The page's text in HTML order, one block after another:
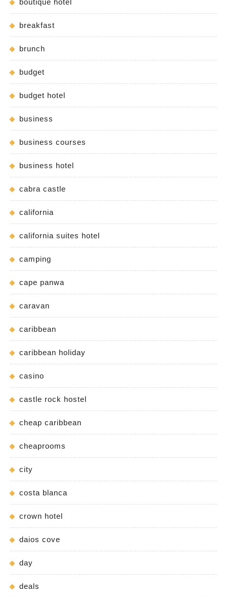
breakfast
brunch
budget
budget hotel
business
business courses
business hotel
cabra castle
california
california suites hotel
camping
cape panwa
caravan
caribbean
caribbean holiday
casino
castle rock hostel
cheap caribbean
cheaprooms
city
costa blanca
crown hotel
daios cove
day
deals